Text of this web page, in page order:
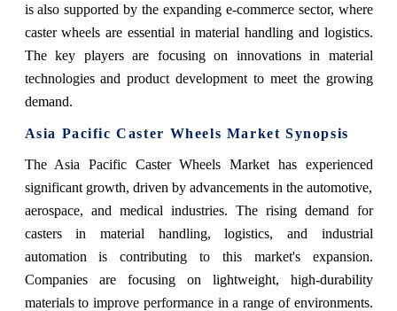
is also supported by the expanding e-commerce sector, where
caster wheels are essential in material handling and logistics.
The key players are focusing on innovations in material
technologies and product development to meet the growing
demand.
Asia Pacific Caster Wheels Market Synopsis
The Asia Pacific Caster Wheels Market has experienced
significant growth, driven by advancements in the automotive,
aerospace, and medical industries. The rising demand for
casters in material handling, logistics, and industrial
automation is contributing to this market's expansion.
Companies are focusing on lightweight, high-durability
materials to improve performance in a range of environments.